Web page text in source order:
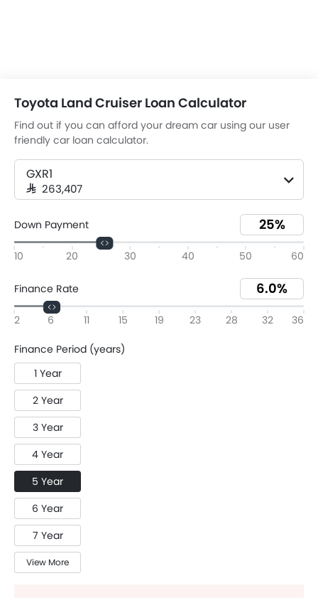
Toyota Land Cruiser Loan Calculator
Find out if you can afford your dream car using our user
friendly car loan calculator.
GXR1
SAR 263,407
Down Payment
10 20 30 40 50 60
Finance Rate
2 6 11 15 19 23 28 32 36
Finance Period (years)
1 Year
2 Year
3 Year
4 Year
5 Year
6 Year
7 Year
View More